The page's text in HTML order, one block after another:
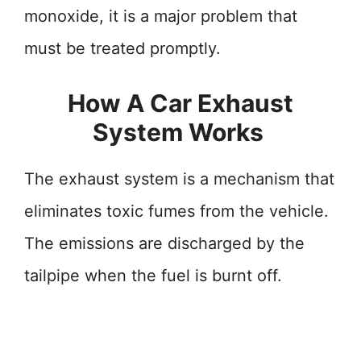
monoxide, it is a major problem that
must be treated promptly.
How A Car Exhaust
System Works
The exhaust system is a mechanism that
eliminates toxic fumes from the vehicle.
The emissions are discharged by the
tailpipe when the fuel is burnt off.